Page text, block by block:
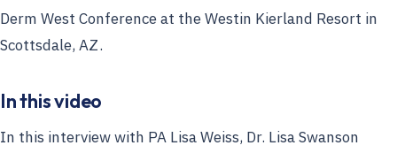
Derm West Conference at the Westin Kierland Resort in
Scottsdale, AZ.
In this video
In this interview with PA Lisa Weiss, Dr. Lisa Swanson